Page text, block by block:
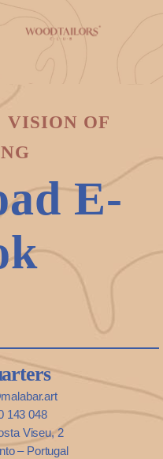
VISION OF
E-
143 048
Viseu, 2
– Portugal